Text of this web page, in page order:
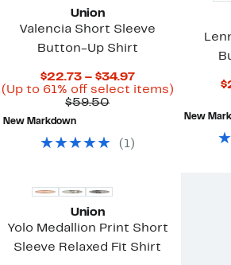
Union
Valencia Short Sleeve
Button-Up Shirt
$22.73 – $34.97Current
Price
(Up to 61% off select items)Up
61%
$59.50Comparable
New Markdown
( 1)
New
Union
Yolo Medallion Print Short
Sleeve Relaxed Fit Shirt